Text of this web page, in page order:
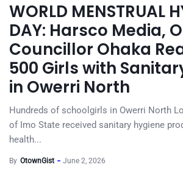
WORLD MENSTRUAL
DAY: Harsco Media,
Councillor Ohaka
500 Girls with
in Owerri North
Hundreds of schoolgirls in Owerri North
of Imo State received sanitary hygiene
health...
By OtownGist June 2, 2026